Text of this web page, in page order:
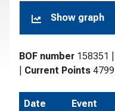
Show graph
BOF number 158351
Current Points 4799
Date Event